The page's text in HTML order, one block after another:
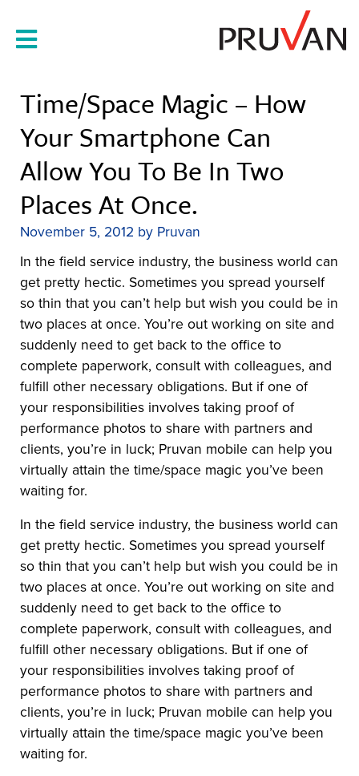
content
Time/space Magic – How
Your Smartphone Can
Allow You To Be In Two
Places At Once.
November 5, 2012 by Pruvan
In the field service industry, the business world can
get pretty hectic. Sometimes you spread yourself
so thin that you can’t help but wish you could be in
two places at once. You’re out working on site and
suddenly need to get back to the office to
complete paperwork, consult with colleagues, and
fulfill other necessary obligations. But if one of
your responsibilities involves taking proof of
performance photos to share with partners and
clients, you’re in luck; Pruvan mobile can help you
virtually attain the time/space magic you’ve been
waiting for.
In the field service industry, the business world can
get pretty hectic. Sometimes you spread yourself
so thin that you can’t help but wish you could be in
two places at once. You’re out working on site and
suddenly need to get back to the office to
complete paperwork, consult with colleagues, and
fulfill other necessary obligations. But if one of
your responsibilities involves taking proof of
performance photos to share with partners and
clients, you’re in luck; Pruvan mobile can help you
virtually attain the time/space magic you’ve been
waiting for.